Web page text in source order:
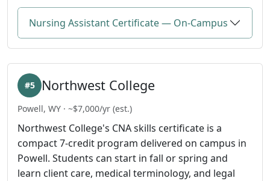
Nursing Assistant Certificate — On-Campus
Northwest College
#5
Powell, WY · ~$7,000/yr (est.)
Northwest College's CNA skills certificate is a
compact 7-credit program delivered on campus in
Powell. Students can start in fall or spring and
learn client care, medical terminology, and legal